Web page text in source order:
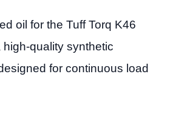
oil for the Tuff Torq K46
quality synthetic
for continuous load